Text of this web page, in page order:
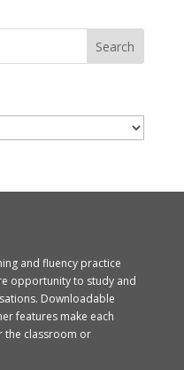
and fluency practice
opportunity to study and
Downloadable
features make each
the classroom or